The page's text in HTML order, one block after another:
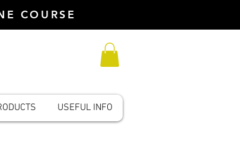
COURSE
USEFUL INFO